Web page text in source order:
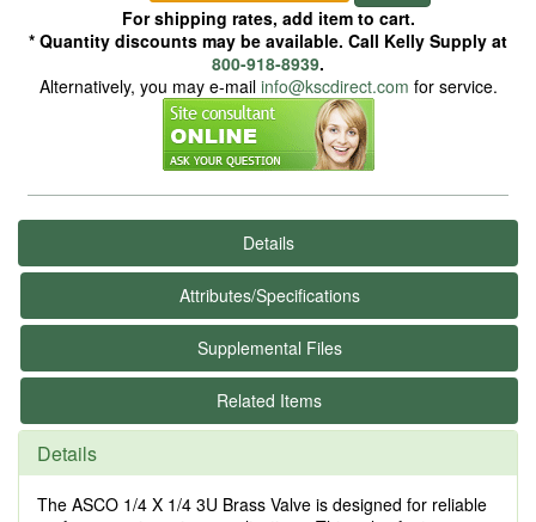
For shipping rates, add item to cart.
* Quantity discounts may be available. Call Kelly Supply at
800-918-8939.
Alternatively, you may e-mail info@kscdirect.com for service.
Details
Attributes/Specifications
Supplemental Files
Related Items
Details
The ASCO 1/4 X 1/4 3U Brass Valve is designed for reliable